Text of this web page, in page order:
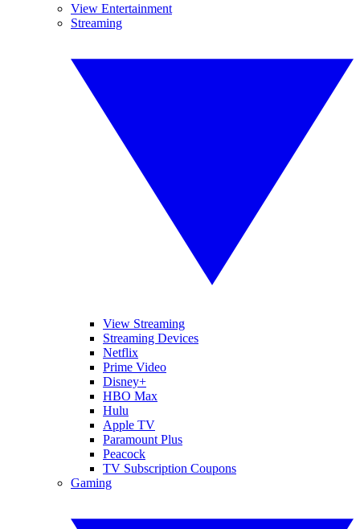
View Entertainment
Streaming
View Streaming
Streaming Devices
Netflix
Prime Video
Disney+
HBO Max
Hulu
Apple TV
Paramount Plus
Peacock
TV Subscription Coupons
Gaming